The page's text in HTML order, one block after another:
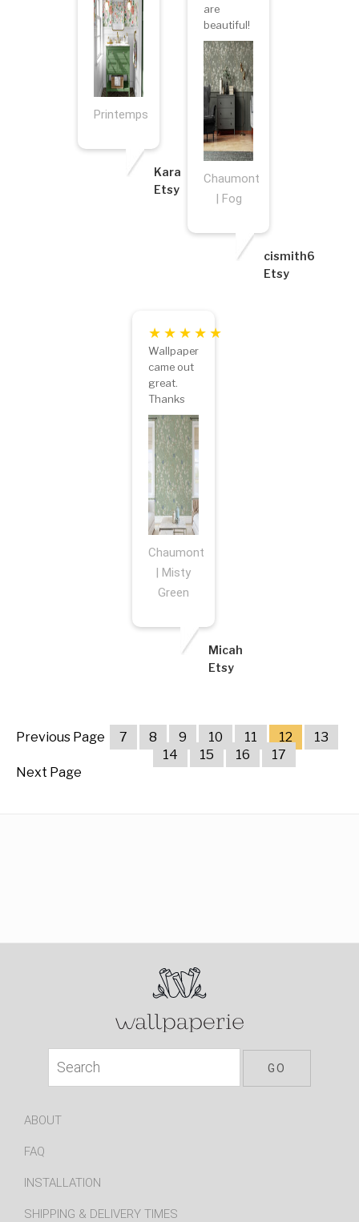
Printemps
Kara
Etsy
are
beautiful!
Chaumont
| Fog
cismith6
Etsy
Wallpaper
came out
great.
Thanks
Chaumont
| Misty
Green
Micah
Etsy
Previous Page 7 8 9 10 11 12
13
14
15 16
17
Next Page
ABOUT
FAQ
INSTALLATION
SHIPPING & DELIVERY TIMES